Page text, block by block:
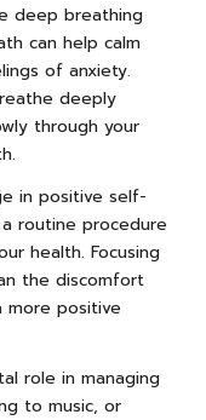
deep breathing
can help calm
of anxiety.
deeply
through your
in positive self-
routine procedure
health. Focusing
the discomfort
more positive
role in managing
to music, or